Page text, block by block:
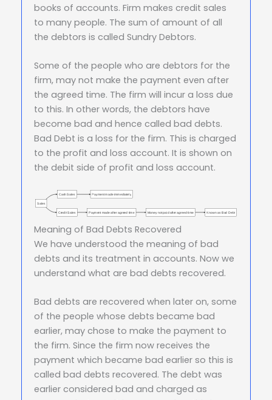
books of accounts. Firm makes credit sales
to many people. The sum of amount of all
the debtors is called Sundry Debtors.
Some of the people who are debtors for the
firm, may not make the payment even after
the agreed time. The firm will incur a loss due
to this. In other words, the debtors have
become bad and hence called bad debts.
Bad Debt is a loss for the firm. This is charged
to the profit and loss account. It is shown on
the debit side of profit and loss account.
Sales
Cash Sales
Credit Sales
Payment made immediately
Payment made after agreed time Money not paid after agreed time Known as Bad Debt
Meaning of Bad Debts Recovered
We have understood the meaning of bad
debts and its treatment in accounts. Now we
understand what are bad debts recovered.
Bad debts are recovered when later on, some
of the people whose debts became bad
earlier, may chose to make the payment to
the firm. Since the firm now receives the
payment which became bad earlier so this is
called bad debts recovered. The debt was
earlier considered bad and charged as